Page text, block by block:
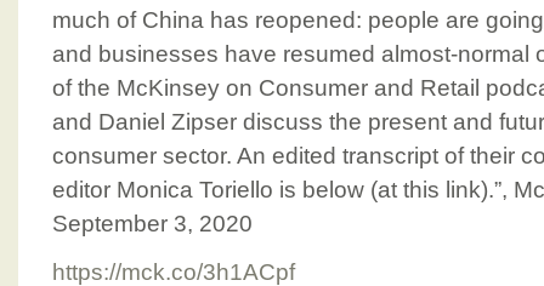
much of China has reopened: people are
and businesses have resumed almost-normal
of the McKinsey on Consumer and Retail
and Daniel Zipser discuss the present and
consumer sector. An edited transcript of their
editor Monica Toriello is below (at this link).”,
September 3, 2020
https://mck.co/3h1ACpf